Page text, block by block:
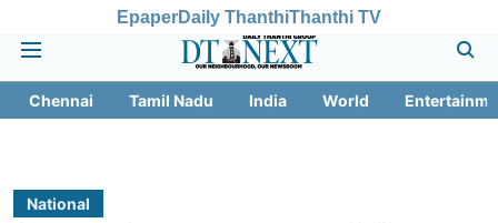
EpaperDaily ThanthiThanthi TV
Chennai Tamil Nadu India World
National